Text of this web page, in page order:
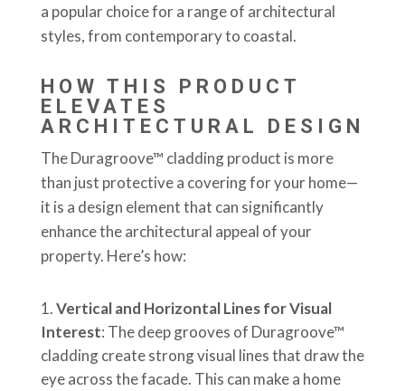
a popular choice for a range of architectural
styles, from contemporary to coastal.
HOW THIS PRODUCT
ELEVATES
ARCHITECTURAL DESIGN
The Duragroove™ cladding product is more
than just protective a covering for your home—
it is a design element that can significantly
enhance the architectural appeal of your
property. Here’s how:
Vertical and Horizontal Lines for Visual
Interest: The deep grooves of Duragroove™
cladding create strong visual lines that draw the
eye across the facade. This can make a home